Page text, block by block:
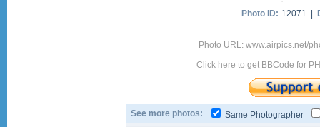
Photo ID: 12071 |
Photo URL: www.airpics.net/
Click here to get BBCode for
See more photos: Same Photographer